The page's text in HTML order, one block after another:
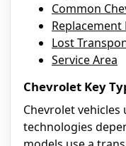
Common
Replacement
Lost
Service Area
Chevrolet Key
Chevrolet vehicles
technologies